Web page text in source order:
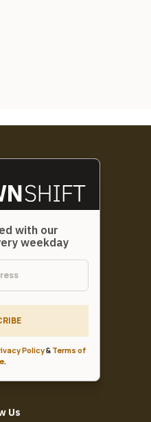
with our
weekday
Policy& Terms of
.
Us